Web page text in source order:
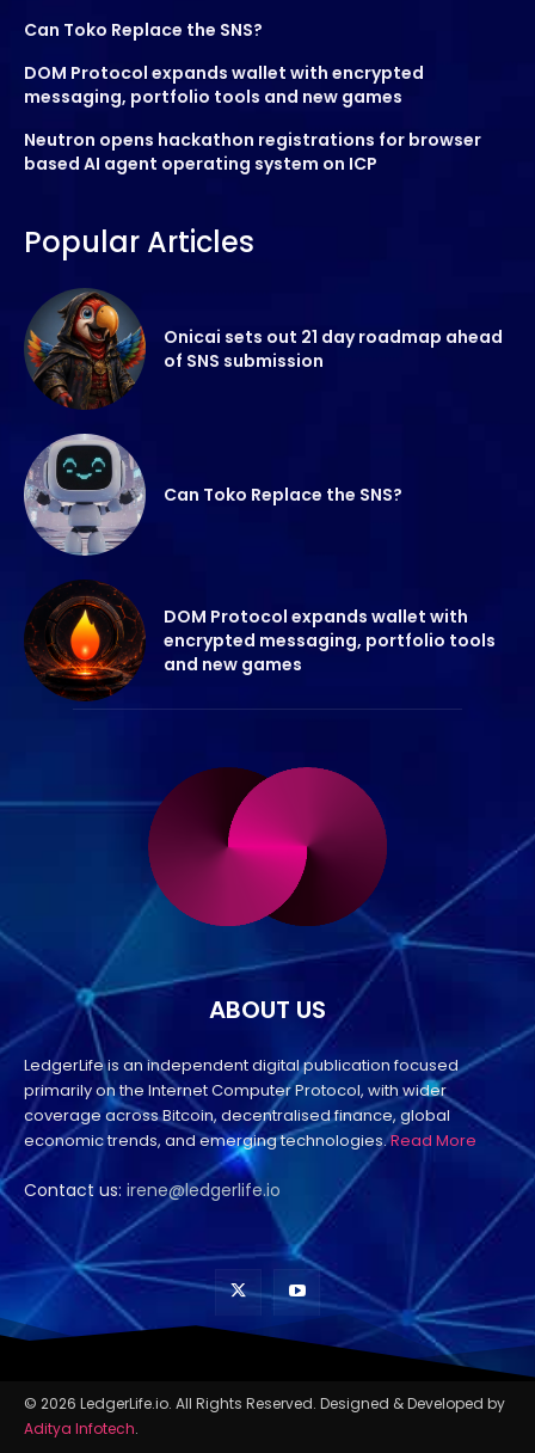
Can Toko Replace the SNS?
DOM Protocol expands wallet with encrypted
messaging, portfolio tools and new games
Neutron opens hackathon registrations for browser
based AI agent operating system on ICP
Popular Articles
Onicai sets out 21 day roadmap ahead
of SNS submission
Can Toko Replace the SNS?
DOM Protocol expands wallet with
encrypted messaging, portfolio tools
and new games
ABOUT US
LedgerLife is an independent digital publication focused
primarily on the Internet Computer Protocol, with wider
coverage across Bitcoin, decentralised finance, global
economic trends, and emerging technologies.Read More
Contact us: irene@ledgerlife.io
© 2026 LedgerLife.io. All Rights Reserved. Designed & Developed by
Aditya Infotech.